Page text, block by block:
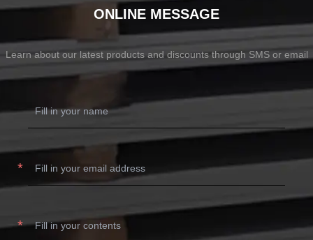
ONLINE MESSAGE
Learn about our latest products and discounts through SMS or email